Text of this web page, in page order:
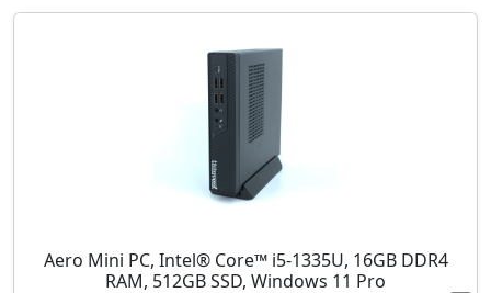
Aero Mini PC, Intel® Core™ i5-1335U, 16GB DDR4
RAM, 512GB SSD, Windows 11 Pro